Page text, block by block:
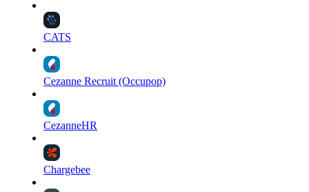
CATS
Cezanne Recruit (Occupop)
CezanneHR
Chargebee